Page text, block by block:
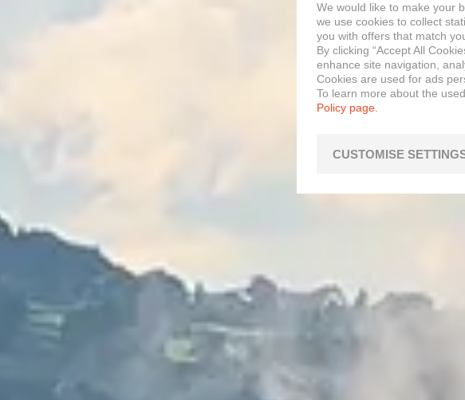
We would like to make your
we use cookies to collect
you with offers that match
By clicking “Accept All
enhance site navigation,
Cookies are used for ads
To learn more about the
Policy page.
CUSTOMISE